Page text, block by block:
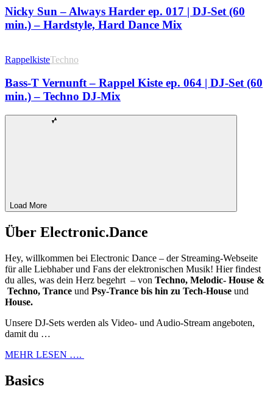
Nicky Sun – Always Harder ep. 017 | DJ-Set (60
min.) – Hardstyle, Hard Dance Mix
RappelkisteTechno
Bass-T Vernunft – Rappel Kiste ep. 064 | DJ-Set (60
min.) – Techno DJ-Mix
Load More
Über Electronic.Dance
Hey, willkommen bei Electronic Dance – der Streaming-Webseite
für alle Liebhaber und Fans der elektronischen Musik! Hier findest
du alles, was dein Herz begehrt – von Techno, Melodic- House &
Techno, Trance und Psy-Trance bis hin zu Tech-House und
House.
Unsere DJ-Sets werden als Video- und Audio-Stream angeboten,
damit du …
MEHR LESEN ….
Basics